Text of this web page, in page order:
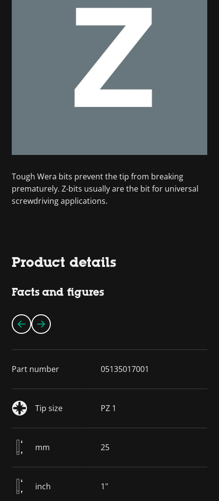
Tough Wera bits prevent the tip from breaking
prematurely. Z-bits usually are the bit for universal
screwdriving applications.
Product details
Facts and figures
Part number 05135017001
Tip size PZ 1
mm 25
inch 1"